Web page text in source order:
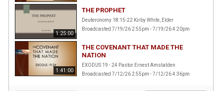
1:25:00
THE PROPHET
Deuteronomy 18:15-22 Kirby White, Elder
Broadcasted 7/19/26 2:55pm - 7/19/26 4:20pm
1:41:00
THE COVENANT THAT MADE THE
NATION
EXODUS 19 - 24 Pastor Ernest Amstalden
Broadcasted 7/12/26 2:55pm - 7/12/26 4:36pm